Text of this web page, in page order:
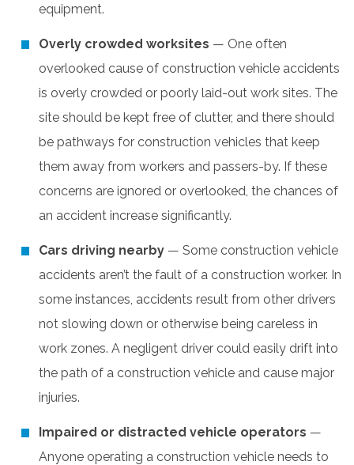
equipment.
Overly crowded worksites — One often
overlooked cause of construction vehicle accidents
is overly crowded or poorly laid-out work sites. The
site should be kept free of clutter, and there should
be pathways for construction vehicles that keep
them away from workers and passers-by. If these
concerns are ignored or overlooked, the chances of
an accident increase significantly.
Cars driving nearby — Some construction vehicle
accidents aren’t the fault of a construction worker. In
some instances, accidents result from other drivers
not slowing down or otherwise being careless in
work zones. A negligent driver could easily drift into
the path of a construction vehicle and cause major
injuries.
Impaired or distracted vehicle operators —
Anyone operating a construction vehicle needs to